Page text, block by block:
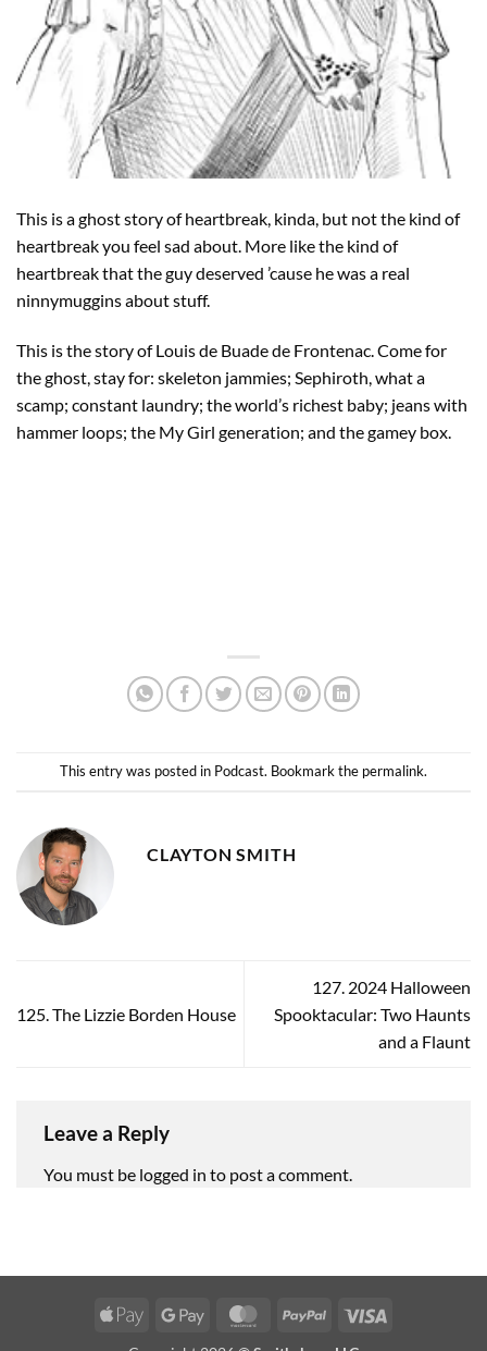
This is a ghost story of heartbreak, kinda, but not the kind of
heartbreak you feel sad about. More like the kind of
heartbreak that the guy deserved ’cause he was a real
ninnymuggins about stuff.
This is the story of Louis de Buade de Frontenac. Come for
the ghost, stay for: skeleton jammies; Sephiroth, what a
scamp; constant laundry; the world’s richest baby; jeans with
hammer loops; the My Girl generation; and the gamey box.
This entry was posted in Podcast. Bookmark the permalink.
CLAYTON SMITH
125. The Lizzie Borden House
127. 2024 Halloween
Spooktacular: Two Haunts
and a Flaunt
Leave a Reply
You must be logged in to post a comment.
Apple
Google
MasterCardPayPal